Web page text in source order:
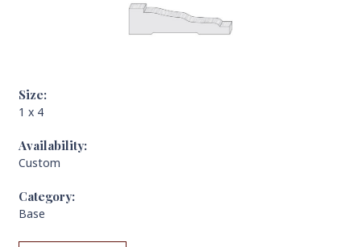
Size:
1 x 4
Availability:
Custom
Category:
Base